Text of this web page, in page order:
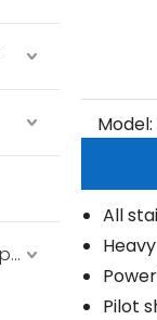
Stainless Steel Fabricate Equipment
Model:
All
Pilot